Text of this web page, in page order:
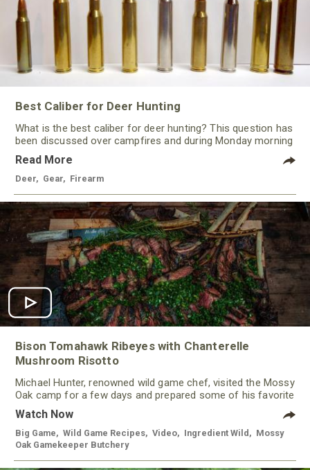
Best Caliber for Deer Hunting
What is the best caliber for deer hunting? This question has
been discussed over campfires and during Monday morning
quarterbacking sessions for ages!
Read More
Deer Gear Firearm
Bison Tomahawk Ribeyes with Chanterelle
Mushroom Risotto
Michael Hunter, renowned wild game chef, visited the Mossy
Oak camp for a few days and prepared some of his favorite
meals using meat from our Gamekeeper Butchery.
Watch Now
Big Game Wild Game Recipes Video Ingredient Wild
Mossy
Oak Gamekeeper Butchery